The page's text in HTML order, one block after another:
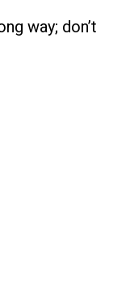
way; don’t